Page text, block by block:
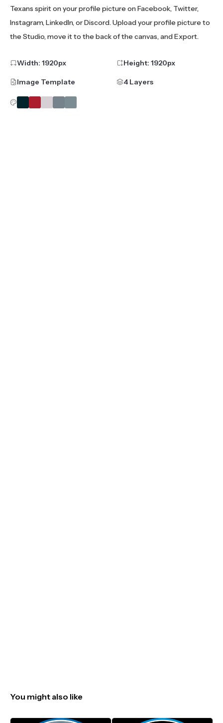
Texans spirit on your profile picture on Facebook, Twitter,
Instagram, LinkedIn, or Discord. Upload your profile picture to
the Studio, move it to the back of the canvas, and Export.
Width: 1920px Height: 1920px
Image Template 4 Layers
You might also like